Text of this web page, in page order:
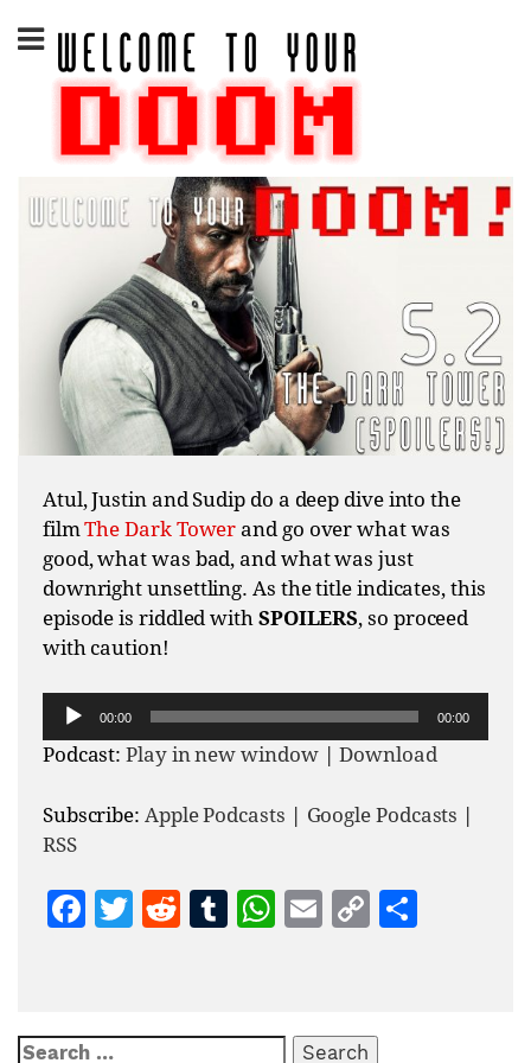
to
content
Atul, Justin and Sudip do a deep dive into the
filmThe Dark Tower and go over what was
good, what was bad, and what was just
downright unsettling. As the title indicates, this
episode is riddled with SPOILERS, so proceed
with caution!
Audio
00:00 00:00
Podcast:Play in new window|Download
Subscribe: Apple Podcasts | Google Podcasts |
RSS
Facebook
Twitter
Reddit
Tumblr
WhatsApp
EmailCopy
Search